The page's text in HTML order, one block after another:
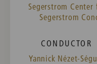
Segerstrom Center
Segerstrom
CONDUCTOR
Yannick Nézet-